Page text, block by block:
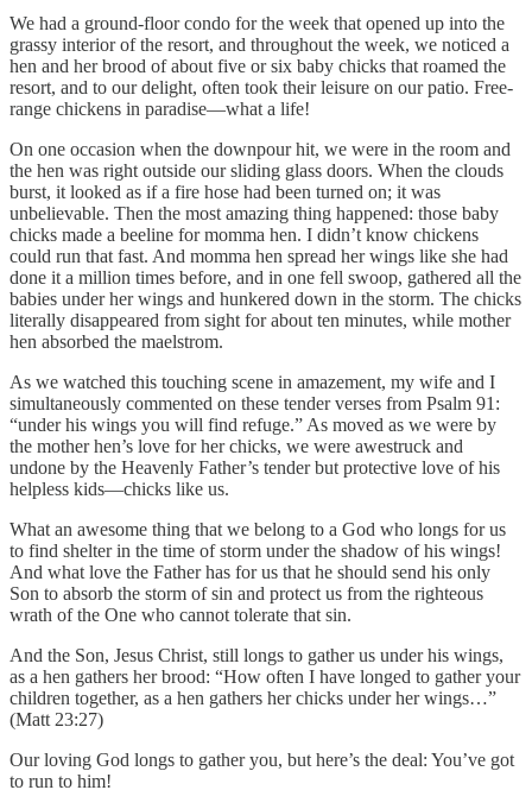
We had a ground-floor condo for the week that opened up into the
grassy interior of the resort, and throughout the week, we noticed a
hen and her brood of about five or six baby chicks that roamed the
resort, and to our delight, often took their leisure on our patio. Free-
range chickens in paradise—what a life!
On one occasion when the downpour hit, we were in the room and
the hen was right outside our sliding glass doors. When the clouds
burst, it looked as if a fire hose had been turned on; it was
unbelievable. Then the most amazing thing happened: those baby
chicks made a beeline for momma hen. I didn’t know chickens
could run that fast. And momma hen spread her wings like she had
done it a million times before, and in one fell swoop, gathered all the
babies under her wings and hunkered down in the storm. The chicks
literally disappeared from sight for about ten minutes, while mother
hen absorbed the maelstrom.
As we watched this touching scene in amazement, my wife and I
simultaneously commented on these tender verses from Psalm 91:
“under his wings you will find refuge.” As moved as we were by
the mother hen’s love for her chicks, we were awestruck and
undone by the Heavenly Father’s tender but protective love of his
helpless kids—chicks like us.
What an awesome thing that we belong to a God who longs for us
to find shelter in the time of storm under the shadow of his wings!
And what love the Father has for us that he should send his only
Son to absorb the storm of sin and protect us from the righteous
wrath of the One who cannot tolerate that sin.
And the Son, Jesus Christ, still longs to gather us under his wings,
as a hen gathers her brood: “How often I have longed to gather your
children together, as a hen gathers her chicks under her wings…”
(Matt 23:27)
Our loving God longs to gather you, but here’s the deal: You’ve got
to run to him!